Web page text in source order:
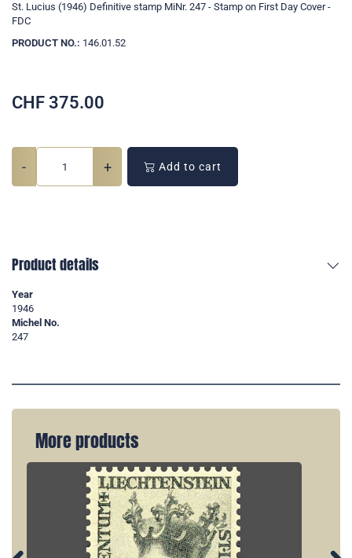
St. Lucius (1946) Definitive stamp MiNr. 247 - Stamp on First Day Cover -
FDC
PRODUCT NO.: 146.01.52
CHF 375.00
- + Add to cart
Product details
Year
1946
Michel No.
247
More products